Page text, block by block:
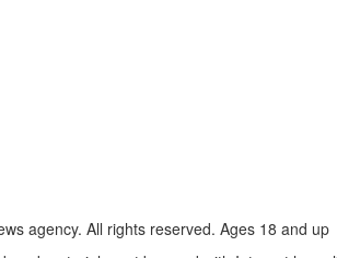
agency. All rights reserved. Ages 18 and up